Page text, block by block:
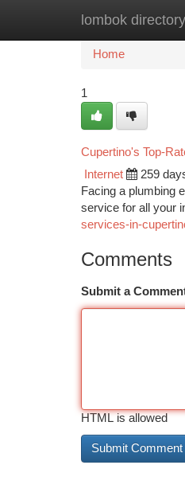
lombok directory
Home New
Home
1
Cupertino's Top-
Internet 259
Facing a plumbing
service for all your
services-in-
Comments
Submit a
HTML is allowed